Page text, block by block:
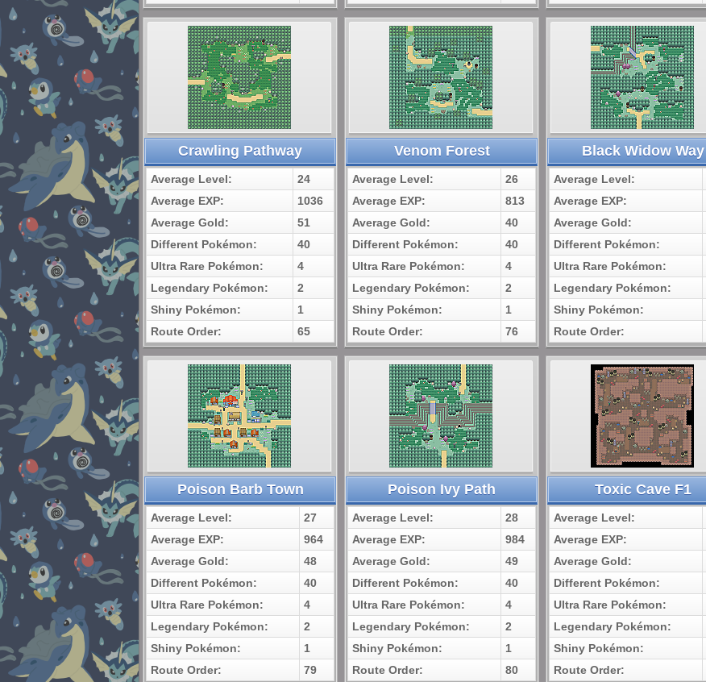
Crawling Pathway
Average Level:
24
Average EXP:
1036
Average Gold:
51
Different Pokémon:
40
Ultra Rare Pokémon:
4
Legendary Pokémon:
2
Shiny Pokémon:
1
Route Order:
65
Venom Forest
Average Level:
26
Average EXP:
813
Average Gold:
40
Different Pokémon:
40
Ultra Rare Pokémon:
4
Legendary Pokémon:
2
Shiny Pokémon:
1
Route Order:
76
Black Widow Way
Average Level:
Average EXP:
Average Gold:
Different Pokémon:
Ultra Rare Pokémon:
Legendary Pokémon:
Shiny Pokémon:
Route Order:
Poison Barb Town
Average Level:
27
Average EXP:
964
Average Gold:
48
Different Pokémon:
40
Ultra Rare Pokémon:
4
Legendary Pokémon:
2
Shiny Pokémon:
1
Route Order:
79
Poison Ivy Path
Average Level:
28
Average EXP:
984
Average Gold:
49
Different Pokémon:
40
Ultra Rare Pokémon:
4
Legendary Pokémon:
2
Shiny Pokémon:
1
Route Order:
80
Toxic Cave F1
Average Level:
Average EXP:
Average Gold:
Different Pokémon:
Ultra Rare Pokémon:
Legendary Pokémon:
Shiny Pokémon:
Route Order: